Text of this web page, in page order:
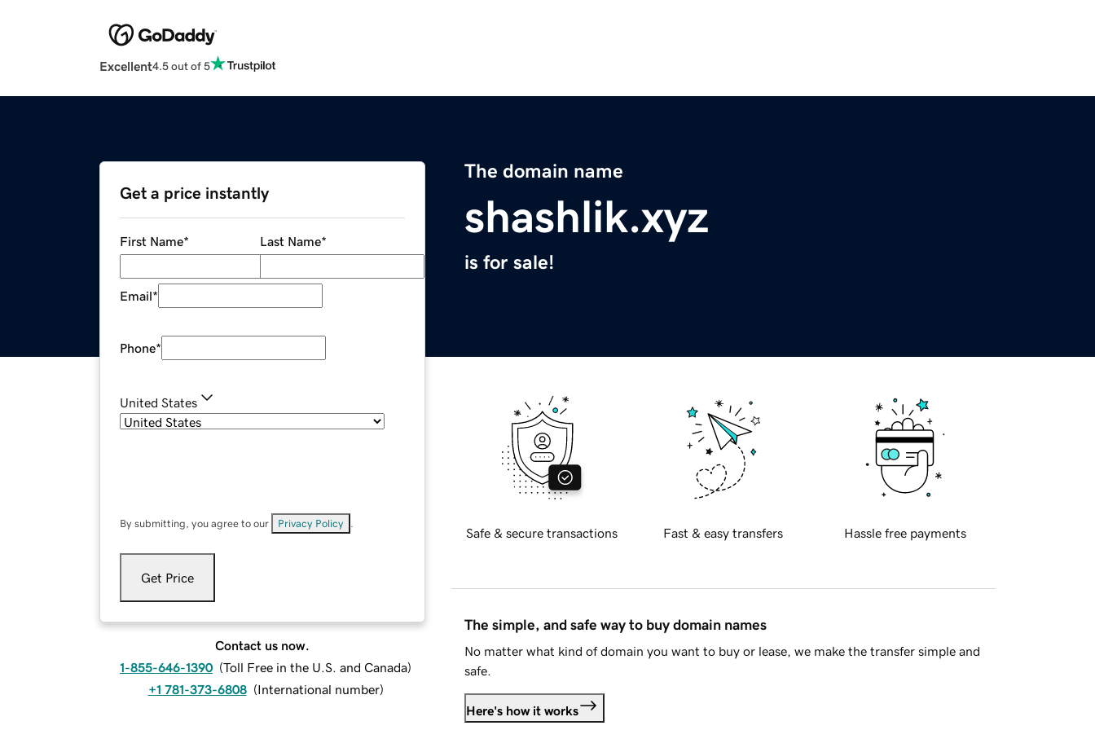
Excellent4.5 out of 5
The domain name
shashlik.xyz
is for sale!
Get a price instantly
First Name* Last Name*
Email*
Phone*
United States
By submitting, you agree to our Privacy Policy
Get Price
Contact us now.
1-855-646-1390 (Toll Free in the U.S. and Canada)
+1 781-373-6808 (International number)
Safe & secure transactions Fast & easy transfers Hassle free payments
The simple, and safe way to buy domain names
No matter what kind of domain you want to buy or lease, we make the transfer simple and
safe.
Here's how it works